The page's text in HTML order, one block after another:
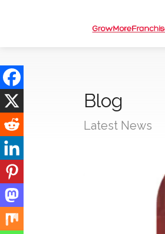
Blog
Latest News